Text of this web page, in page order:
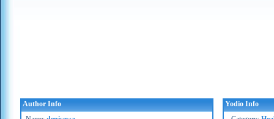
Author Info
Yodio Info